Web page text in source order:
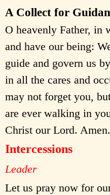
A Collect for
O heavenly Father, in
and have our being:
guide and govern us
in all the cares and
may not forget you,
are ever walking in
Christ our Lord. Amen.
Intercessions
Leader
Let us pray now for